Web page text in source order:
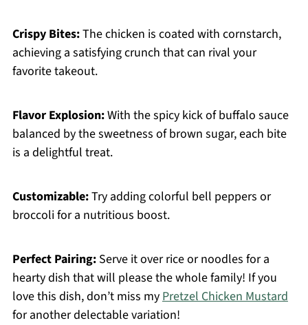
Crispy Bites:The chicken is coated with cornstarch,
achieving a satisfying crunch that can rival your
favorite takeout.
Flavor Explosion:With the spicy kick of buffalo sauce
balanced by the sweetness of brown sugar, each bite
is a delightful treat.
Customizable:Try adding colorful bell peppers or
broccoli for a nutritious boost.
Perfect Pairing:Serve it over rice or noodles for a
hearty dish that will please the whole family! If you
love this dish, don’t miss myPretzel Chicken Mustard
for another delectable variation!